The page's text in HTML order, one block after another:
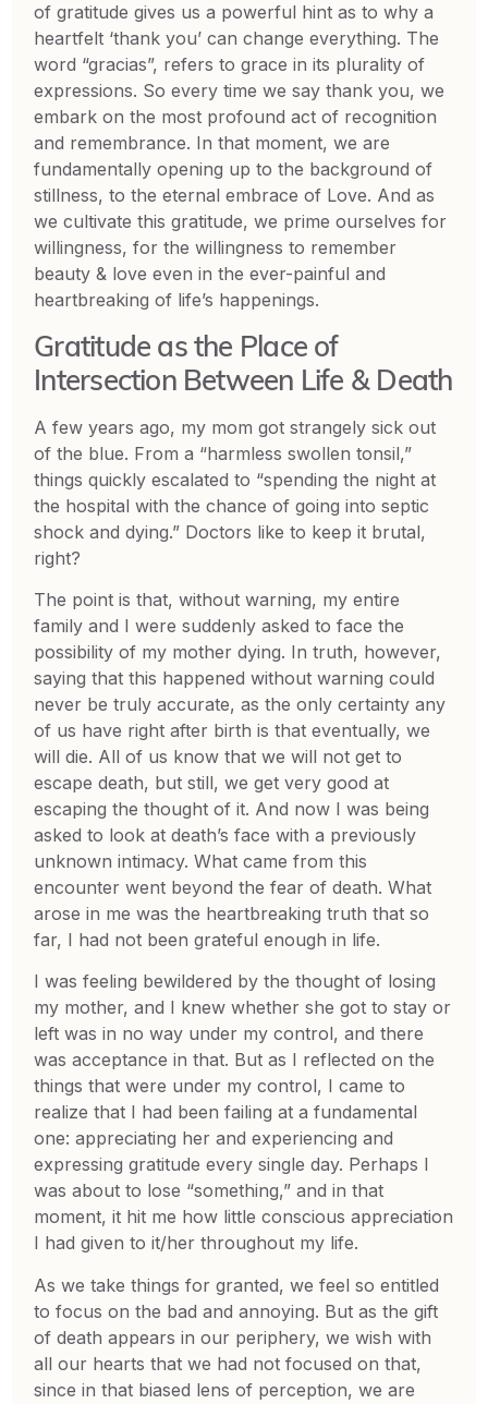
of gratitude gives us a powerful hint as to why a
heartfelt ‘thank you’ can change everything. The
word “gracias”, refers to grace in its plurality of
expressions. So every time we say thank you, we
embark on the most profound act of recognition
and remembrance. In that moment, we are
fundamentally opening up to the background of
stillness, to the eternal embrace of Love. And as
we cultivate this gratitude, we prime ourselves for
willingness, for the willingness to remember
beauty & love even in the ever-painful and
heartbreaking of life’s happenings.
Gratitude as the Place of
Intersection Between Life & Death
A few years ago, my mom got strangely sick out
of the blue. From a “harmless swollen tonsil,”
things quickly escalated to “spending the night at
the hospital with the chance of going into septic
shock and dying.” Doctors like to keep it brutal,
right?
The point is that, without warning, my entire
family and I were suddenly asked to face the
possibility of my mother dying. In truth, however,
saying that this happened without warning could
never be truly accurate, as the only certainty any
of us have right after birth is that eventually, we
will die. All of us know that we will not get to
escape death, but still, we get very good at
escaping the thought of it. And now I was being
asked to look at death’s face with a previously
unknown intimacy. What came from this
encounter went beyond the fear of death. What
arose in me was the heartbreaking truth that so
far, I had not been grateful enough in life.
I was feeling bewildered by the thought of losing
my mother, and I knew whether she got to stay or
left was in no way under my control, and there
was acceptance in that. But as I reflected on the
things that were under my control, I came to
realize that I had been failing at a fundamental
one: appreciating her and experiencing and
expressing gratitude every single day. Perhaps I
was about to lose “something,” and in that
moment, it hit me how little conscious appreciation
I had given to it/her throughout my life.
As we take things for granted, we feel so entitled
to focus on the bad and annoying. But as the gift
of death appears in our periphery, we wish with
all our hearts that we had not focused on that,
since in that biased lens of perception, we are